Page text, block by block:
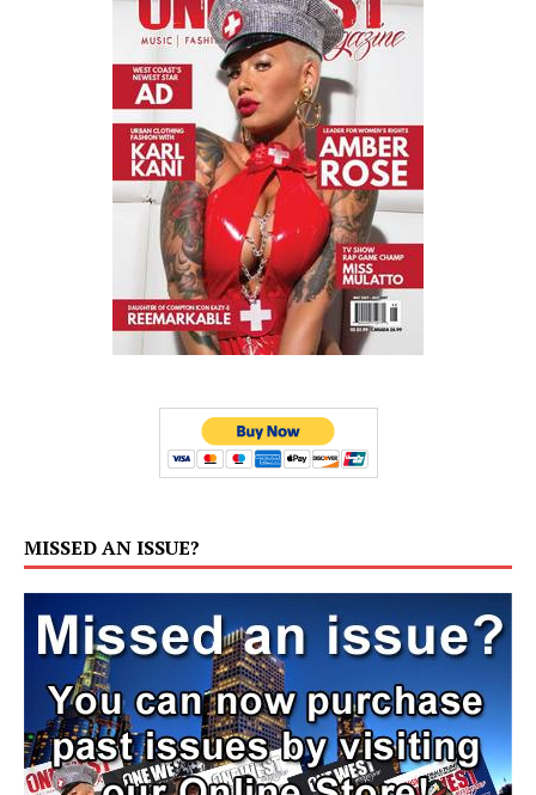
MISSED AN ISSUE?